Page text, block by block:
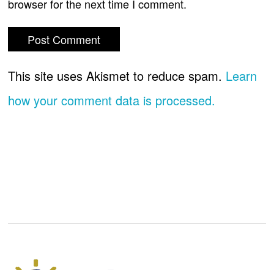
browser for the next time I comment.
This site uses Akismet to reduce spam. Learn
how your comment data is processed.